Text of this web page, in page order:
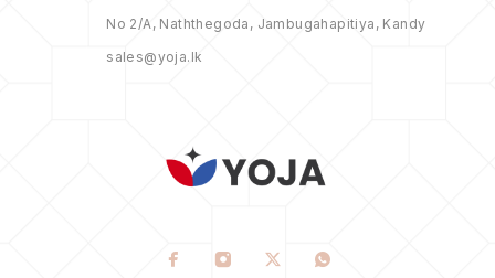
No 2/A, Naththegoda, Jambugahapitiya, Kandy
sales@yoja.lk